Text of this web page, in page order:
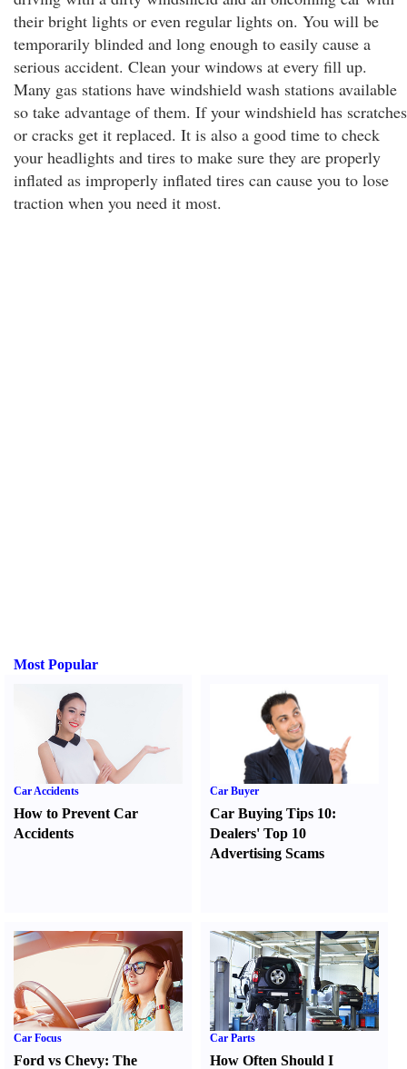
their bright lights or even regular lights on. You will be
temporarily blinded and long enough to easily cause a
serious accident. Clean your windows at every fill up.
Many gas stations have windshield wash stations available
so take advantage of them. If your windshield has scratches
or cracks get it replaced. It is also a good time to check
your headlights and tires to make sure they are properly
inflated as improperly inflated tires can cause you to lose
traction when you need it most.
Most Popular
Car Accidents
How to Prevent Car
Accidents
Car Buyer
Car Buying Tips 10:
Dealers' Top 10
Advertising Scams
Car Focus
Ford vs Chevy: The
Car Parts
How Often Should I